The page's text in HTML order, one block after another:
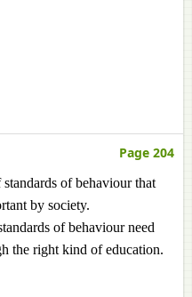
Page 204
standards of behaviour that
by society.
of behaviour need
the right kind of education.